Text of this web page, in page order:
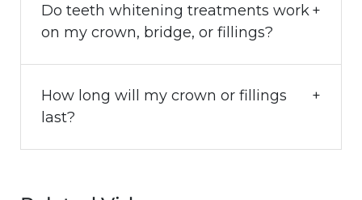
Do teeth whitening treatments work
on my crown, bridge, or fillings?
How long will my crown or fillings
last?